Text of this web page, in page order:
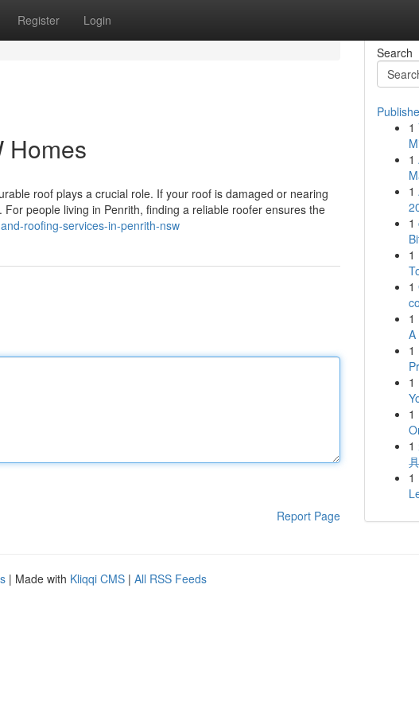
Register Login
Homes
roof plays a crucial role. If your roof is damaged or nearing
people living in Penrith, finding a reliable roofer ensures the
roofing-services-in-penrith-nsw
Report Page
Search
1
1
1
1
1
1
1
A
1
1
1
1
具
1
| Made with Kliqqi CMS | All RSS Feeds